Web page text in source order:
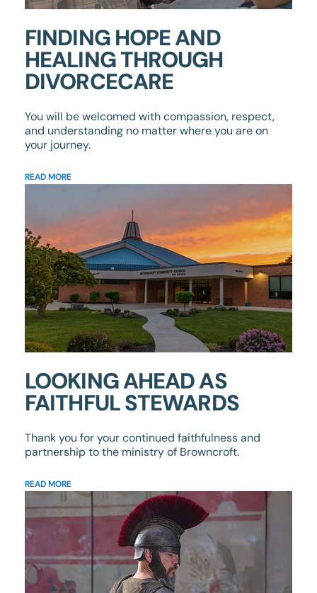
FINDING HOPE AND
HEALING THROUGH
DIVORCECARE
You will be welcomed with compassion, respect,
and understanding no matter where you are on
your journey.
READ MORE
LOOKING AHEAD AS
FAITHFUL STEWARDS
Thank you for your continued faithfulness and
partnership to the ministry of Browncroft.
READ MORE